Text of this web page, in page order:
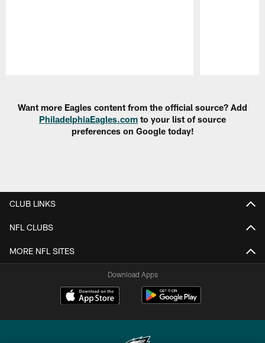
Want more Eagles content from the official source? Add
PhiladelphiaEagles.com to your list of source
preferences on Google today!
CLUB LINKS
NFL CLUBS
MORE NFL SITES
Download Apps